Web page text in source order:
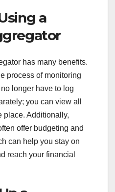
a
has many benefits.
process of monitoring
longer have to log
you can view all
place. Additionally,
offer budgeting and
can help you stay on
reach your financial